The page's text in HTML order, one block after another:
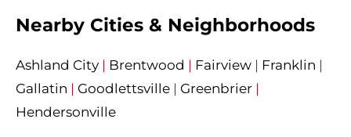
Nearby Cities & Neighborhoods
Ashland City | Brentwood | Fairview | Franklin |
Gallatin | Goodlettsville | Greenbrier |
Hendersonville